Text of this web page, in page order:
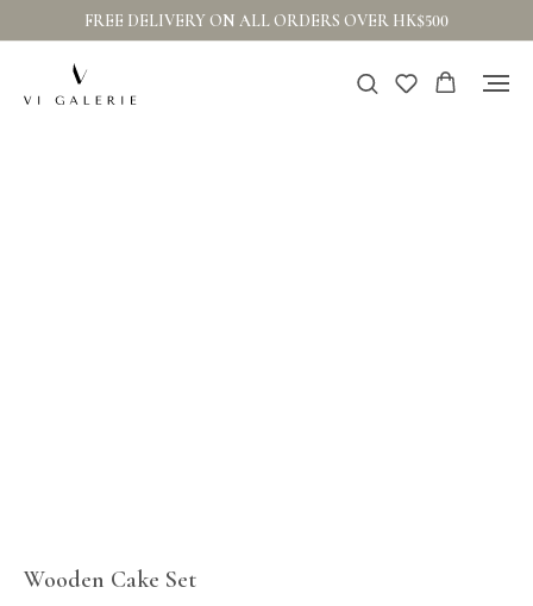
FREE DELIVERY ON ALL ORDERS OVER HK$500
Wooden Cake Set